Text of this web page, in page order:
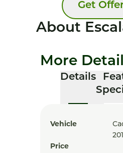
Get
About
More
Details
Vehicle
Price